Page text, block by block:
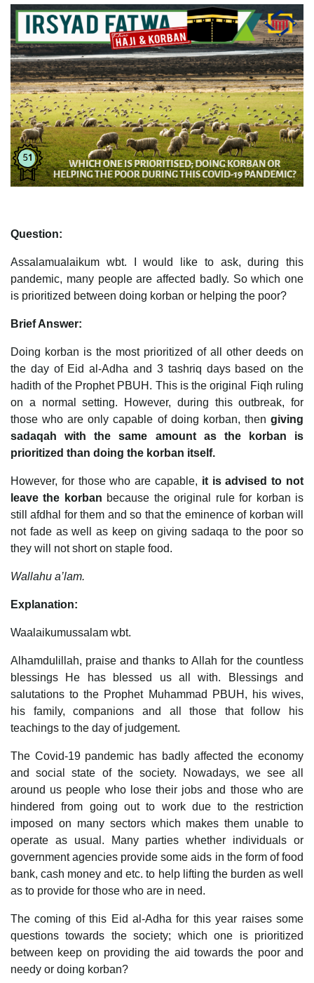
Question:
Assalamualaikum wbt. I would like to ask, during this
pandemic, many people are affected badly. So which one
is prioritized between doing korban or helping the poor?
Brief Answer:
Doing korban is the most prioritized of all other deeds on
the day of Eid al-Adha and 3 tashriq days based on the
hadith of the Prophet PBUH. This is the original Fiqh ruling
on a normal setting. However, during this outbreak, for
those who are only capable of doing korban, then giving
sadaqah with the same amount as the korban is
prioritized than doing the korban itself.
However, for those who are capable, it is advised to not
leave the korban because the original rule for korban is
still afdhal for them and so that the eminence of korban will
not fade as well as keep on giving sadaqa to the poor so
they will not short on staple food.
Wallahu a’lam.
Explanation:
Waalaikumussalam wbt.
Alhamdulillah, praise and thanks to Allah for the countless
blessings He has blessed us all with. Blessings and
salutations to the Prophet Muhammad PBUH, his wives,
his family, companions and all those that follow his
teachings to the day of judgement.
The Covid-19 pandemic has badly affected the economy
and social state of the society. Nowadays, we see all
around us people who lose their jobs and those who are
hindered from going out to work due to the restriction
imposed on many sectors which makes them unable to
operate as usual. Many parties whether individuals or
government agencies provide some aids in the form of food
bank, cash money and etc. to help lifting the burden as well
as to provide for those who are in need.
The coming of this Eid al-Adha for this year raises some
questions towards the society; which one is prioritized
between keep on providing the aid towards the poor and
needy or doing korban?